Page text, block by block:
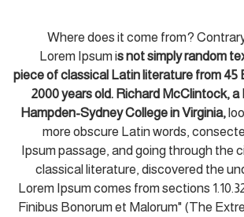
Where does it come from?
Lorem Ipsum is not simply random
piece of classical Latin literature from 45
2000 years old. Richard McClintock,
Hampden-Sydney College in Virginia,
more obscure Latin words,
Ipsum passage, and going through the
classical literature, discovered the
Lorem Ipsum comes from sections
Finibus Bonorum et Malorum" (The